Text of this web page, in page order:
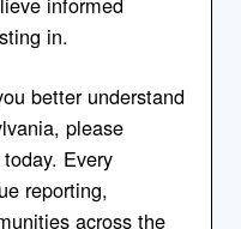
in.
better understand
please
Every
reporting,
across the